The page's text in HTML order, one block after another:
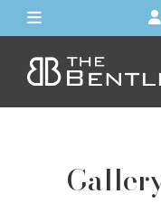
Floor Plans
Amenities